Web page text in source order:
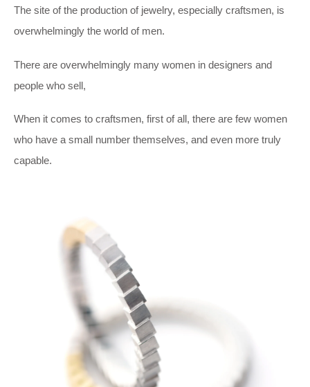
The site of the production of jewelry, especially craftsmen, is
overwhelmingly the world of men.
There are overwhelmingly many women in designers and
people who sell,
When it comes to craftsmen, first of all, there are few women
who have a small number themselves, and even more truly
capable.